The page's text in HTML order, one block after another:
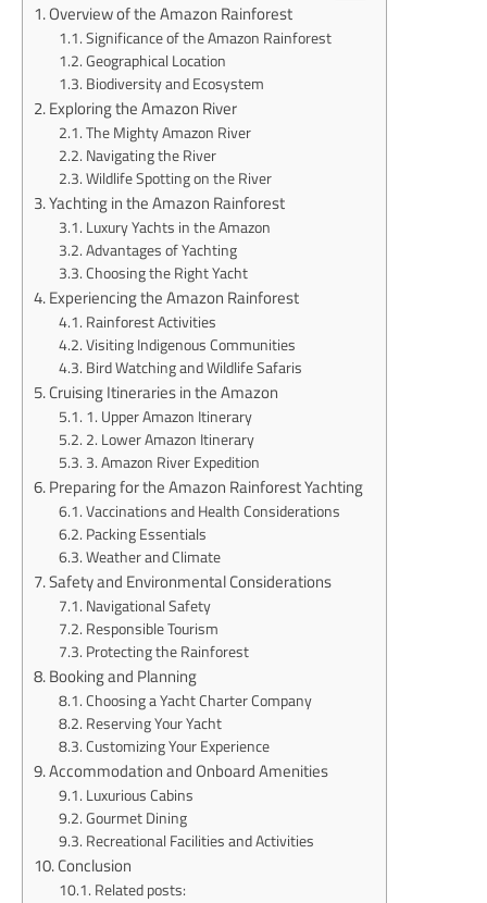
Overview of the Amazon Rainforest
Significance of the Amazon Rainforest
Geographical Location
Biodiversity and Ecosystem
Exploring the Amazon River
The Mighty Amazon River
Navigating the River
Wildlife Spotting on the River
Yachting in the Amazon Rainforest
Luxury Yachts in the Amazon
Advantages of Yachting
Choosing the Right Yacht
Experiencing the Amazon Rainforest
Rainforest Activities
Visiting Indigenous Communities
Bird Watching and Wildlife Safaris
Cruising Itineraries in the Amazon
1. Upper Amazon Itinerary
2. Lower Amazon Itinerary
3. Amazon River Expedition
Preparing for the Amazon Rainforest Yachting
Vaccinations and Health Considerations
Packing Essentials
Weather and Climate
Safety and Environmental Considerations
Navigational Safety
Responsible Tourism
Protecting the Rainforest
Booking and Planning
Choosing a Yacht Charter Company
Reserving Your Yacht
Customizing Your Experience
Accommodation and Onboard Amenities
Luxurious Cabins
Gourmet Dining
Recreational Facilities and Activities
Conclusion
Related posts: